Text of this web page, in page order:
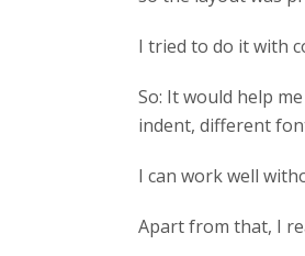
I tried to do it with
So: It would help
indent, different
I can work well
Apart from that, I